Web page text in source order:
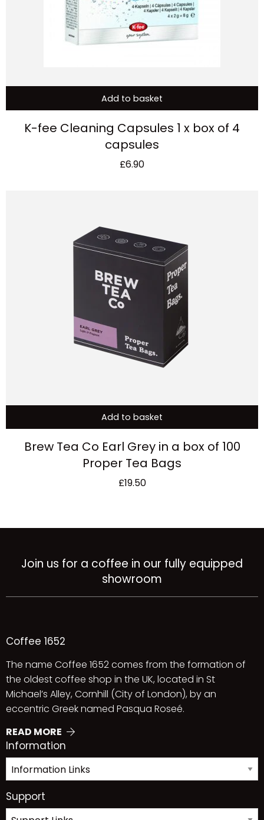
Add to basket
K-fee Cleaning Capsules 1 x box of 4
capsules
£6.90
Add to basket
Brew Tea Co Earl Grey in a box of 100
Proper Tea Bags
£19.50
Join us for a coffee in our fully equipped
showroom
Coffee 1652
The name Coffee 1652 comes from the formation of
the oldest coffee shop in the UK, located in St
Michael’s Alley, Cornhill (City of London), by an
eccentric Greek named Pasqua Roseé.
READ MORE
Information
Support